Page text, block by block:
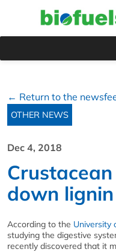
← Return to the
OTHER NEWS
Dec 4, 2018
down
According to the University
studying the digestive
recently discovered that it